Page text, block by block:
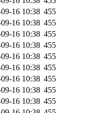
16 10:38 455
16 10:38 455
16 10:38 455
16 10:38 455
16 10:38 455
16 10:38 455
16 10:38 455
16 10:38 455
16 10:38 455